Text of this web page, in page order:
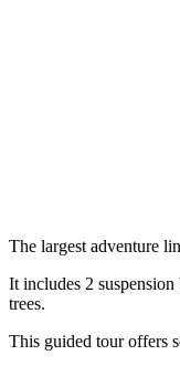
The largest adventure
It includes 2
trees.
This guided tour offers